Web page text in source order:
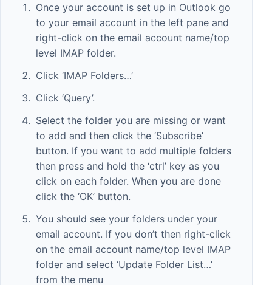
Once your account is set up in Outlook go
to your email account in the left pane and
right-click on the email account name/top
level IMAP folder.
Click ‘IMAP Folders…’
Click ‘Query’.
Select the folder you are missing or want
to add and then click the ‘Subscribe’
button. If you want to add multiple folders
then press and hold the ‘ctrl’ key as you
click on each folder. When you are done
click the ‘OK’ button.
You should see your folders under your
email account. If you don’t then right-click
on the email account name/top level IMAP
folder and select ‘Update Folder List…’
from the menu